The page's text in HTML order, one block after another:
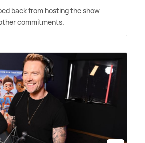
back from hosting the show
commitments.